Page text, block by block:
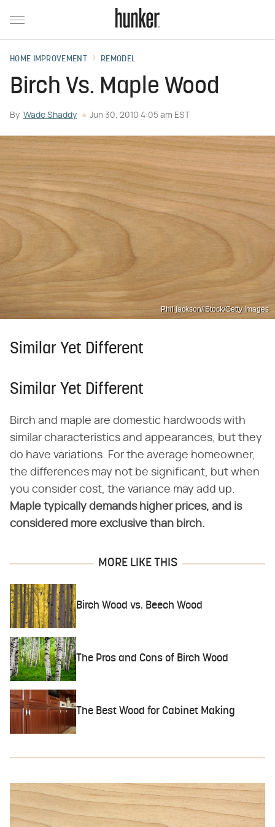
HOME IMPROVEMENT REMODEL
Birch Vs. Maple Wood
By Wade Shaddy Jun 30, 2010 4:05 am EST
Phil jackson/iStock/Getty Images
Similar Yet Different
Similar Yet Different
Birch and maple are domestic hardwoods with
similar characteristics and appearances, but they
do have variations. For the average homeowner,
the differences may not be significant, but when
you consider cost, the variance may add up.
Maple typically demands higher prices, and is
considered more exclusive than birch.
MORE LIKE THIS
Birch Wood vs. Beech Wood
The Pros and Cons of Birch Wood
The Best Wood for Cabinet Making